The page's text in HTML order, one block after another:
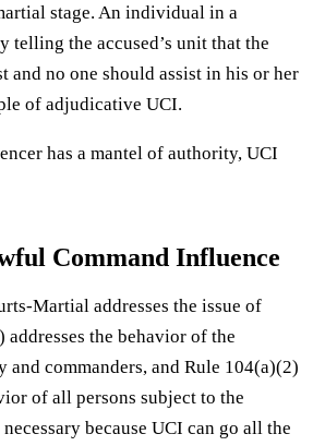
stage. An individual in a
telling the accused’s unit that the
and no one should assist in his or her
of adjudicative UCI.
has a mantel of authority, UCI
Command Influence
Martial addresses the issue of
the behavior of the
commanders, and Rule 104(a)(2)
of all persons subject to the
because UCI can go all the